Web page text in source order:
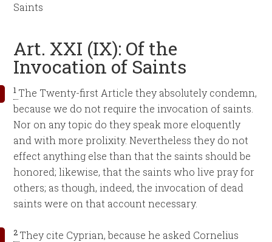
Saints
Art. XXI (IX): Of the
Invocation of Saints
1 The Twenty-first Article they absolutely condemn,
because we do not require the invocation of saints.
Nor on any topic do they speak more eloquently
and with more prolixity. Nevertheless they do not
effect anything else than that the saints should be
honored; likewise, that the saints who live pray for
others; as though, indeed, the invocation of dead
saints were on that account necessary.
2 They cite Cyprian, because he asked Cornelius